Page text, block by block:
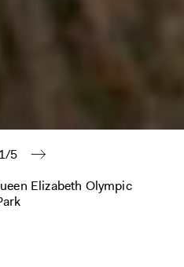
1/5
Elizabeth Olympic